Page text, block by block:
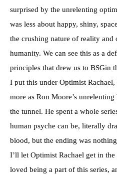
surprised by the unrelenting
was less about happy, shiny,
the crushing nature of reality and
humanity. We can see this as a
principles that drew us to BSGin
I put this under Optimist
more as Ron Moore’s
the tunnel. He spent a whole
human psyche can be, literally
blood, but the ending was
I’ll let Optimist Rachael get in
loved being a part of this series,